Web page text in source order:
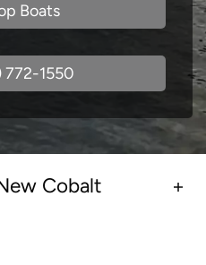
Boats
772-1550
Cobalt